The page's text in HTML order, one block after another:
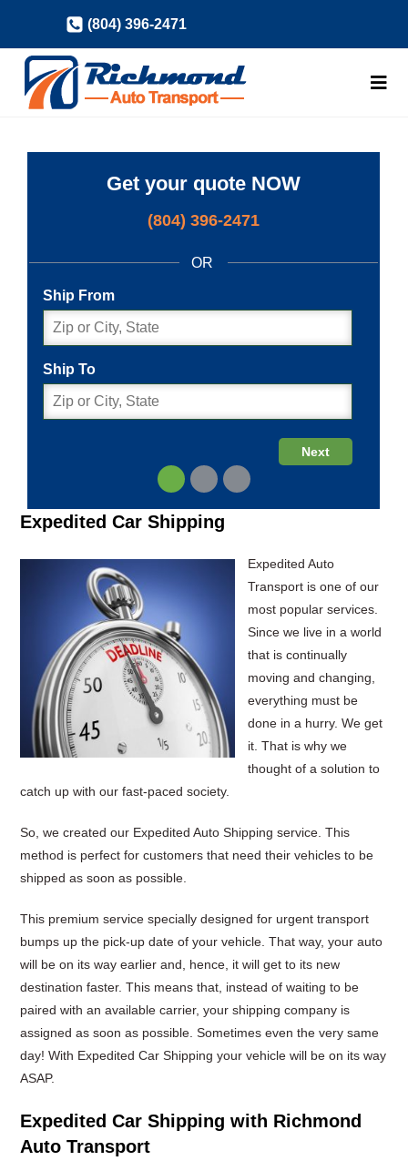
content
(804) 396-2471
Expedited Car Shipping
Expedited Auto
Transport is one of our
most popular services.
Since we live in a world
that is continually
moving and changing,
everything must be
done in a hurry. We get
it. That is why we
thought of a solution to
catch up with our fast-paced society.
So, we created our Expedited Auto Shipping service. This
method is perfect for customers that need their vehicles to be
shipped as soon as possible.
This premium service specially designed for urgent transport
bumps up the pick-up date of your vehicle. That way, your auto
will be on its way earlier and, hence, it will get to its new
destination faster. This means that, instead of waiting to be
paired with an available carrier, your shipping company is
assigned as soon as possible. Sometimes even the very same
day! With Expedited Car Shipping your vehicle will be on its way
ASAP.
Expedited Car Shipping with Richmond
Auto Transport